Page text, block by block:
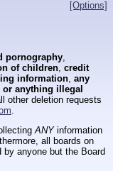
[Options]
pornography
of children credit
information any
or anything illegal
other deletion requests
ANYinformation
all boards on
anyone but the Board